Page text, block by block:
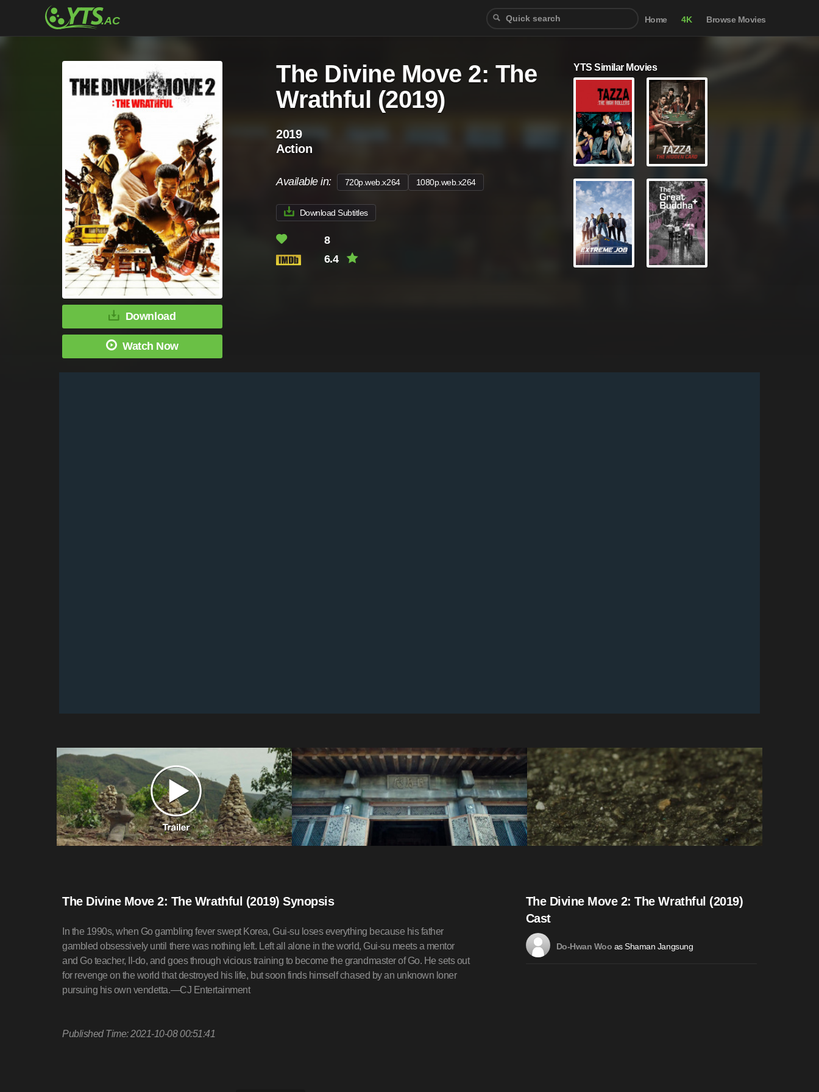
Home 4K Browse Movies
Download
Watch Now
The Divine Move 2: The
Wrathful (2019)
2019
Action
Available in: 720p.web.x264 1080p.web.x264
Download Subtitles
8
6.4
YTS Similar Movies
The Divine Move 2: The Wrathful (2019) Synopsis
In the 1990s, when Go gambling fever swept Korea, Gui-su loses everything because his father
gambled obsessively until there was nothing left. Left all alone in the world, Gui-su meets a mentor
and Go teacher, Il-do, and goes through vicious training to become the grandmaster of Go. He sets out
for revenge on the world that destroyed his life, but soon finds himself chased by an unknown loner
pursuing his own vendetta.—CJ Entertainment
Published Time: 2021-10-08 00:51:41
The Divine Move 2: The Wrathful (2019)
Cast
Do-Hwan Woo as Shaman Jangsung